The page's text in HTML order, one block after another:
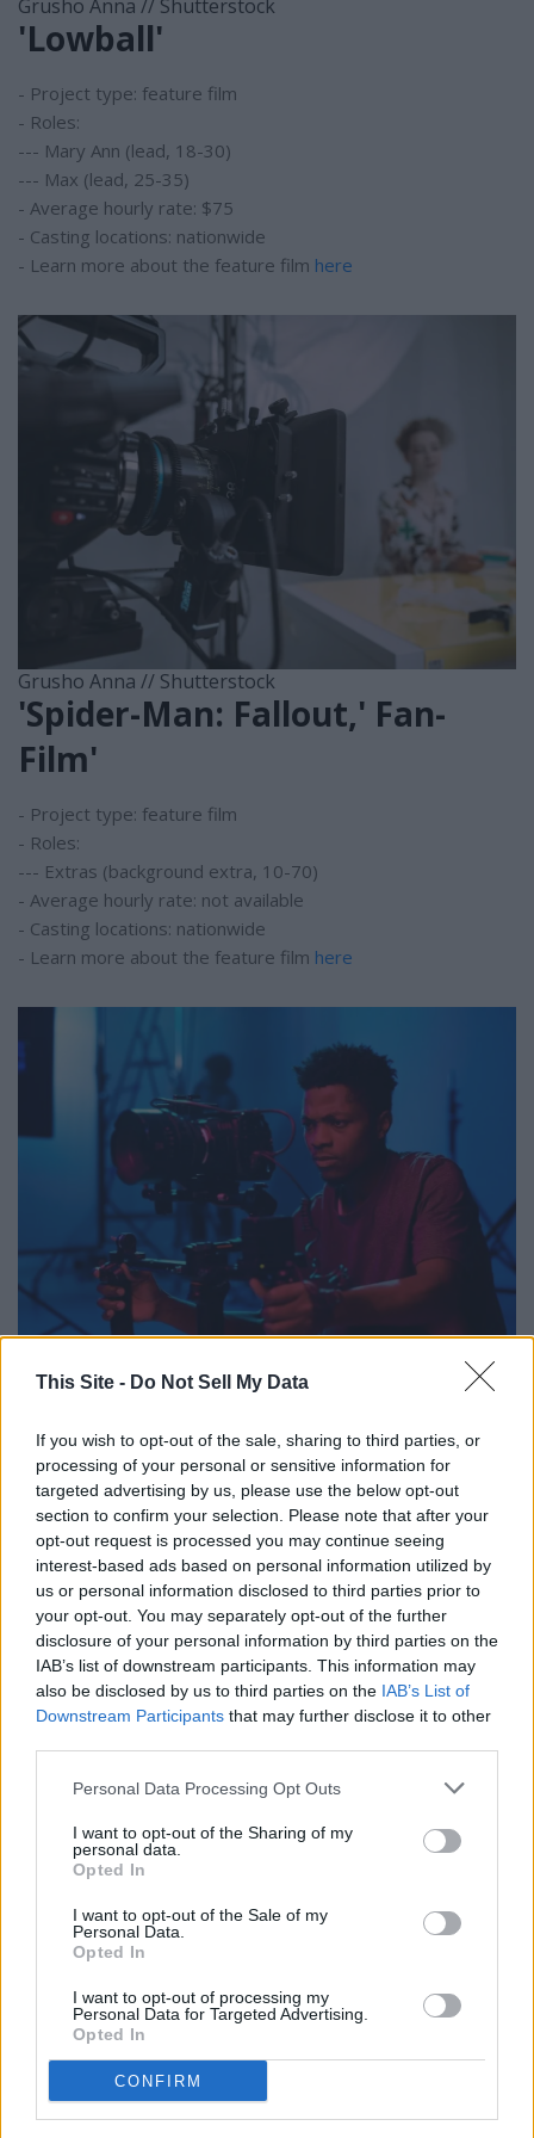
This Site - Do Not Sell My Data
If you wish to opt-out of the sale, sharing to third parties, or
processing of your personal or sensitive information for
targeted advertising by us, please use the below opt-out
section to confirm your selection. Please note that after your
opt-out request is processed you may continue seeing
interest-based ads based on personal information utilized by
us or personal information disclosed to third parties prior to
your opt-out. You may separately opt-out of the further
disclosure of your personal information by third parties on the
IAB’s list of downstream participants. This information may
also be disclosed by us to third parties on the IAB’s List of
Downstream Participants that may further disclose it to other
Personal Data Processing Opt Outs
I want to opt-out of the Sharing of my
personal data.
Opted In
I want to opt-out of the Sale of my
Personal Data.
Opted In
I want to opt-out of processing my
Personal Data for Targeted Advertising.
Opted In
CONFIRM
Grusho Anna // Shutterstock
'Lowball'
- Project type: feature film
- Roles:
--- Mary Ann (lead, 18-30)
--- Max (lead, 25-35)
- Average hourly rate: $75
- Casting locations: nationwide
- Learn more about the feature film here
Grusho Anna // Shutterstock
'Spider-Man: Fallout,' Fan-
Film'
- Project type: feature film
- Roles:
--- Extras (background extra, 10-70)
- Average hourly rate: not available
- Casting locations: nationwide
- Learn more about the feature film here
Media_Photos // Shutterstock
'The House by the Marsh'
- Project type: feature film
- Roles:
--- Matt (lead, male, 18-100)
--- Casandra Tracy (lead, female, 18-100)
--- Jen (lead, female, 18-100)
- Average hourly rate: not available
- Casting locations: Atlanta, Georgia
- Learn more about the feature film here
guruXOX // Shutterstock
'The Genius and the Bad Boy'-